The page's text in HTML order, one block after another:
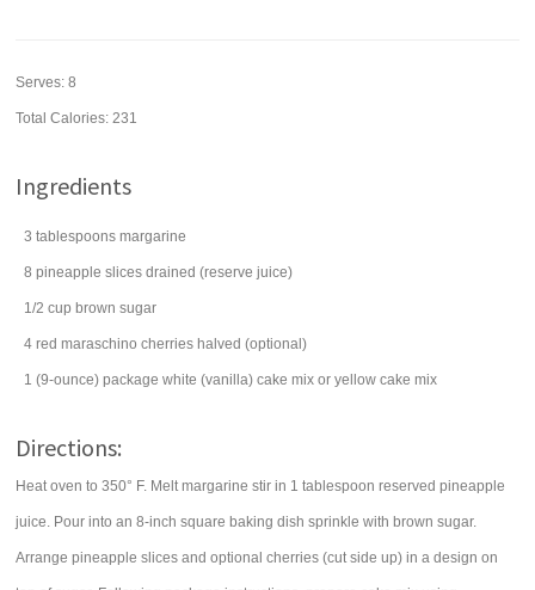
Serves:8
Total Calories: 231
Ingredients
3 tablespoons margarine
8 pineapple slices drained (reserve juice)
1/2 cup brown sugar
4 red maraschino cherries halved (optional)
1 (9-ounce) package white (vanilla) cake mix or yellow cake mix
Directions:
Heat oven to 350° F. Melt margarine stir in 1 tablespoon reserved pineapple
juice. Pour into an 8-inch square baking dish sprinkle with brown sugar.
Arrange pineapple slices and optional cherries (cut side up) in a design on